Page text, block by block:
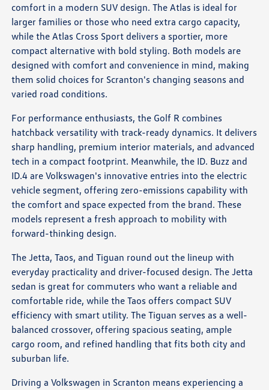
comfort in a modern SUV design. The Atlas is ideal for
larger families or those who need extra cargo capacity,
while the Atlas Cross Sport delivers a sportier, more
compact alternative with bold styling. Both models are
designed with comfort and convenience in mind, making
them solid choices for Scranton's changing seasons and
varied road conditions.
For performance enthusiasts, the Golf R combines
hatchback versatility with track-ready dynamics. It delivers
sharp handling, premium interior materials, and advanced
tech in a compact footprint. Meanwhile, the ID. Buzz and
ID.4 are Volkswagen's innovative entries into the electric
vehicle segment, offering zero-emissions capability with
the comfort and space expected from the brand. These
models represent a fresh approach to mobility with
forward-thinking design.
The Jetta, Taos, and Tiguan round out the lineup with
everyday practicality and driver-focused design. The Jetta
sedan is great for commuters who want a reliable and
comfortable ride, while the Taos offers compact SUV
efficiency with smart utility. The Tiguan serves as a well-
balanced crossover, offering spacious seating, ample
cargo room, and refined handling that fits both city and
suburban life.
Driving a Volkswagen in Scranton means experiencing a